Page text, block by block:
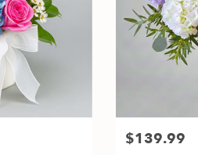
Price:
$139.99